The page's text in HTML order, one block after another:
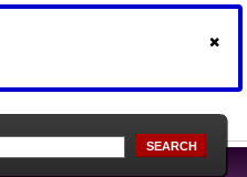
SEARCH